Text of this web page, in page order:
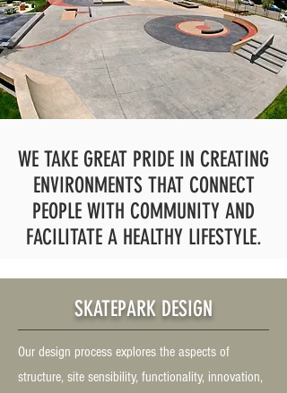
WE TAKE GREAT PRIDE IN CREATING
ENVIRONMENTS THAT CONNECT
PEOPLE WITH COMMUNITY AND
FACILITATE A HEALTHY LIFESTYLE.
SKATEPARK DESIGN
Our design process explores the aspects of
structure, site sensibility, functionality, innovation,